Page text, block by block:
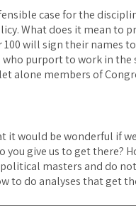
case for the
What does it mean to
will sign their names
purport to work in the
alone members of
it would be wonderful if
give us to get there?
masters and do
to do analyses that get